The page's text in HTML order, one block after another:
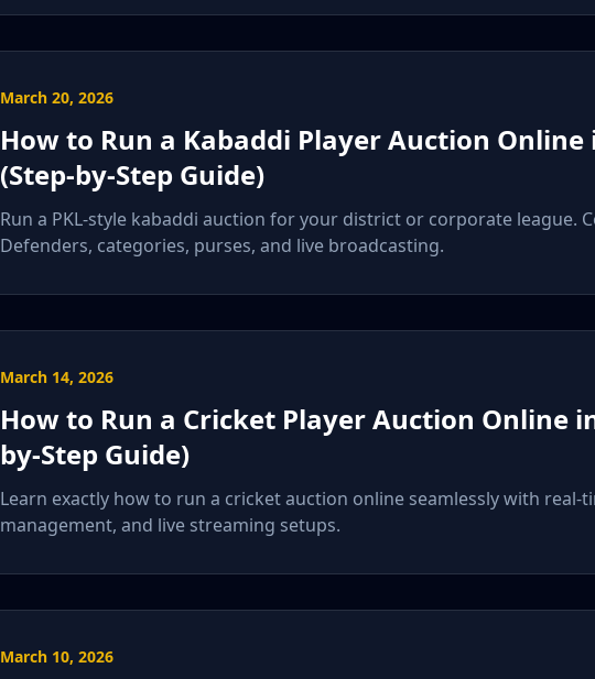
March 20, 2026
How to Run a Kabaddi Player Auction Online
(Step-by-Step Guide)
Run a PKL-style kabaddi auction for your district or corporate league.
Defenders, categories, purses, and live broadcasting.
March 14, 2026
How to Run a Cricket Player Auction Online
by-Step Guide)
Learn exactly how to run a cricket auction online seamlessly with real-
management, and live streaming setups.
March 10, 2026